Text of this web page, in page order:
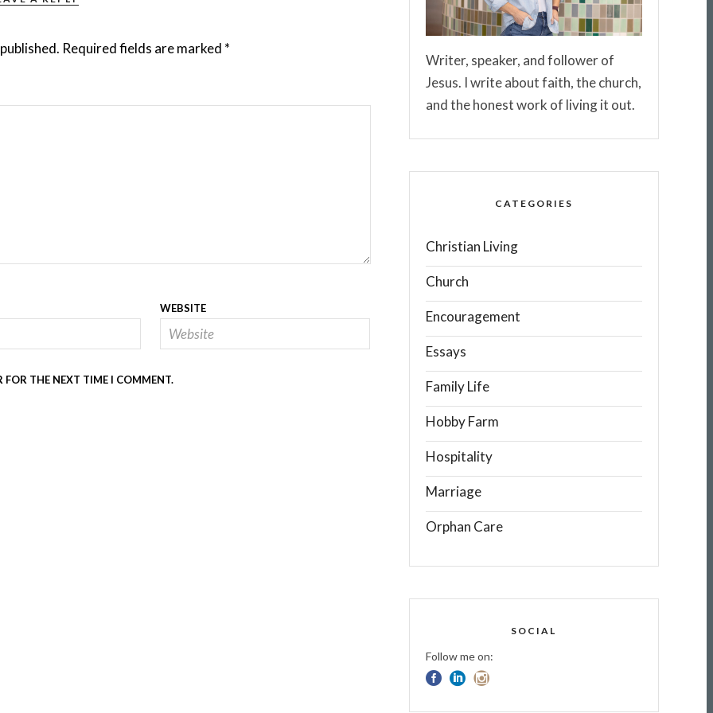
Required fields are marked *
WEBSITE
FOR THE NEXT TIME I COMMENT.
Writer, speaker, and follower of
Jesus. I write about faith, the church,
and the honest work of living it out.
CATEGORIES
Christian Living
Church
Encouragement
Essays
Family Life
Hobby Farm
Hospitality
Marriage
Orphan Care
SOCIAL
Follow me on: